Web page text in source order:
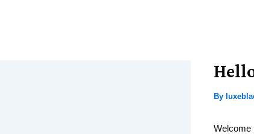
By
Welcome